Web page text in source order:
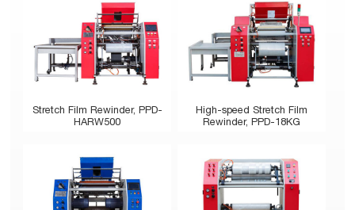
Stretch Film Rewinder, PPD-
HARW500
High-speed Stretch Film
Rewinder, PPD-18KG